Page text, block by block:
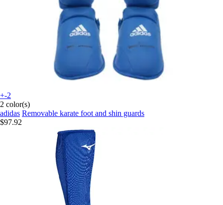
+-2
2 color(s)
adidas Removable karate foot and shin guards
$97.92